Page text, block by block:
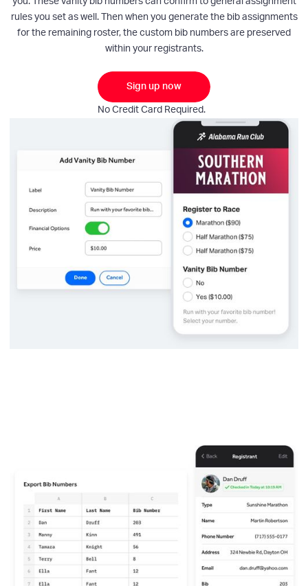
rules you set as well. Then when you generate the bib assignments
for the remaining roster, the custom bib numbers are preserved
within your registrants.
Sign up now
No Credit Card Required.